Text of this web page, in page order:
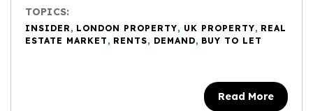
TOPICS:
INSIDER , LONDON PROPERTY, UK PROPERTY, REAL
ESTATE MARKET , RENTS, DEMAND, BUY TO LET
Read More